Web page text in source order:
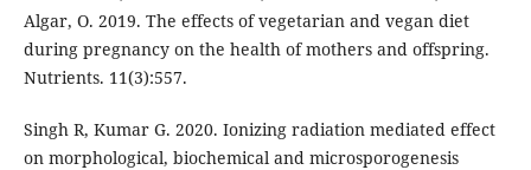
Algar, O. 2019. The effects of vegetarian and vegan diet
during pregnancy on the health of mothers and offspring.
Nutrients. 11(3):557.
Singh R, Kumar G. 2020. Ionizing radiation mediated effect
on morphological, biochemical and microsporogenesis